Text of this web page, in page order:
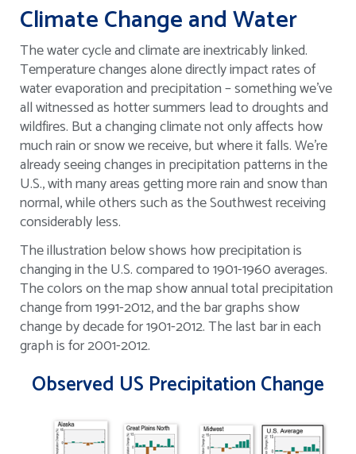
Climate Change and Water
The water cycle and climate are inextricably linked.
Temperature changes alone directly impact rates of
water evaporation and precipitation – something we’ve
all witnessed as hotter summers lead to droughts and
wildfires. But a changing climate not only affects how
much rain or snow we receive, but where it falls. We’re
already seeing changes in precipitation patterns in the
U.S., with many areas getting more rain and snow than
normal, while others such as the Southwest receiving
considerably less.
The illustration below shows how precipitation is
changing in the U.S. compared to 1901-1960 averages.
The colors on the map show annual total precipitation
change from 1991-2012, and the bar graphs show
change by decade for 1901-2012. The last bar in each
graph is for 2001-2012.
Observed US Precipitation Change